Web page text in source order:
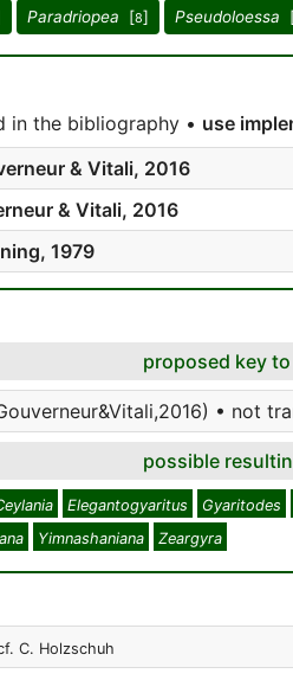
Paradriopea [8] Pseudoloessa
in the bibliography • use
& Vitali, 2016
& Vitali, 2016
1979
proposed key
• not
possible
Elegantogyaritus Gyaritodes
Yimnashaniana Zeargyra
C. Holzschuh